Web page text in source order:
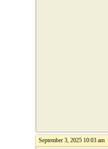
September 3, 2025 10:03 am